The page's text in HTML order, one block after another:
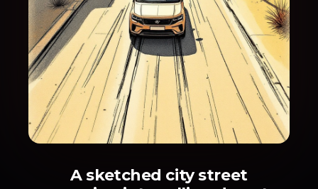
A sketched city street